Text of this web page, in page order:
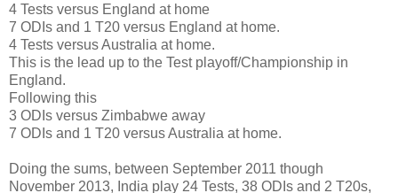
4 Tests versus England at home
7 ODIs and 1 T20 versus England at home.
4 Tests versus Australia at home.
This is the lead up to the Test playoff/Championship in
England.
Following this
3 ODIs versus Zimbabwe away
7 ODIs and 1 T20 versus Australia at home.
Doing the sums, between September 2011 though
November 2013, India play 24 Tests, 38 ODIs and 2 T20s,